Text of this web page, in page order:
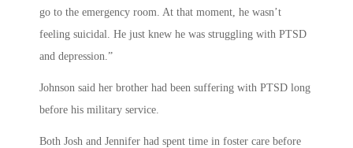
go to the emergency room. At that moment, he wasn’t
feeling suicidal. He just knew he was struggling with PTSD
and depression.”
Johnson said her brother had been suffering with PTSD long
before his military service.
Both Josh and Jennifer had spent time in foster care before